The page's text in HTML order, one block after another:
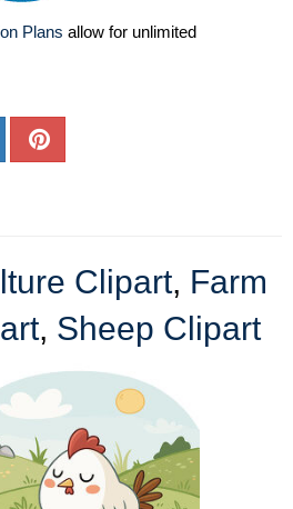
Plans allow for unlimited
Clipart, Farm
, Sheep Clipart